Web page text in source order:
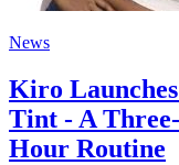
News
Kiro
Tint - A
Hour Routine